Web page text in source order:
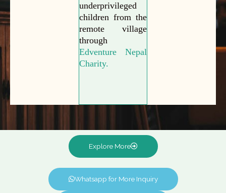
underprivileged
children from the
remote village
through
Edventure Nepal
Charity.
Explore More
Whatsapp for More Inquiry